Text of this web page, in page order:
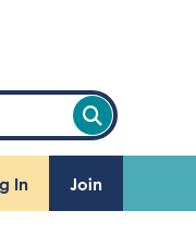
In Join